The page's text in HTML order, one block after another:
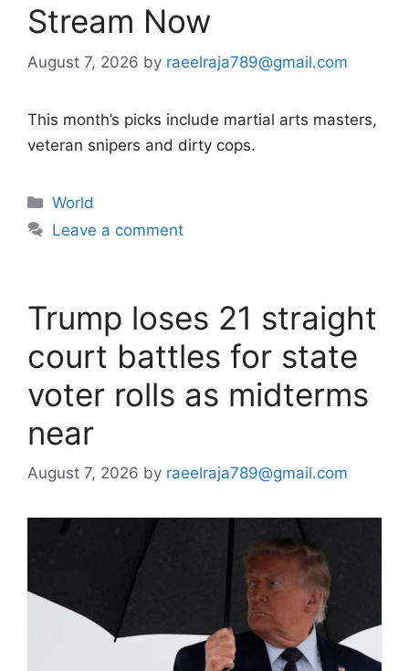
Stream Now
August 7, 2026 by raeelraja789@gmail.com
This month’s picks include martial arts masters,
veteran snipers and dirty cops.
Categories
World
Leave a comment
Trump loses 21 straight
court battles for state
voter rolls as midterms
near
August 7, 2026 by raeelraja789@gmail.com